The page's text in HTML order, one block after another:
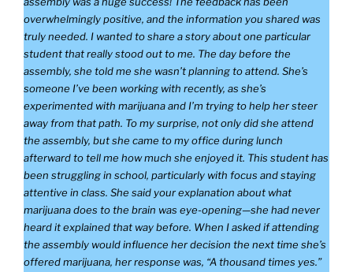
overwhelmingly positive, and the information you shared was
truly needed. I wanted to share a story about one particular
student that really stood out to me. The day before the
assembly, she told me she wasn’t planning to attend. She’s
someone I’ve been working with recently, as she’s
experimented with marijuana and I’m trying to help her steer
away from that path. To my surprise, not only did she attend
the assembly, but she came to my office during lunch
afterward to tell me how much she enjoyed it. This student has
been struggling in school, particularly with focus and staying
attentive in class. She said your explanation about what
marijuana does to the brain was eye-opening—she had never
heard it explained that way before. When I asked if attending
the assembly would influence her decision the next time she’s
offered marijuana, her response was, “A thousand times yes.”